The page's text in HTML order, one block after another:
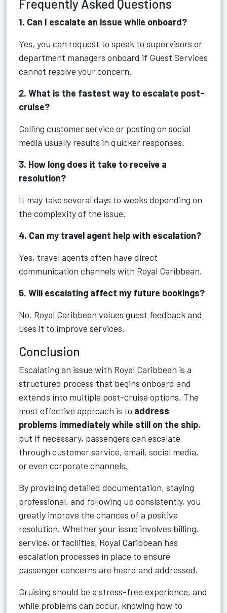
Frequently Asked Questions
1. Can I escalate an issue while onboard?
Yes, you can request to speak to supervisors or
department managers onboard if Guest Services
cannot resolve your concern.
2. What is the fastest way to escalate post-
cruise?
Calling customer service or posting on social
media usually results in quicker responses.
3. How long does it take to receive a
resolution?
It may take several days to weeks depending on
the complexity of the issue.
4. Can my travel agent help with escalation?
Yes, travel agents often have direct
communication channels with Royal Caribbean.
5. Will escalating affect my future bookings?
No. Royal Caribbean values guest feedback and
uses it to improve services.
Conclusion
Escalating an issue with Royal Caribbean is a
structured process that begins onboard and
extends into multiple post-cruise options. The
most effective approach is to address
problems immediately while still on the ship,
but if necessary, passengers can escalate
through customer service, email, social media,
or even corporate channels.
By providing detailed documentation, staying
professional, and following up consistently, you
greatly improve the chances of a positive
resolution. Whether your issue involves billing,
service, or facilities, Royal Caribbean has
escalation processes in place to ensure
passenger concerns are heard and addressed.
Cruising should be a stress-free experience, and
while problems can occur, knowing how to